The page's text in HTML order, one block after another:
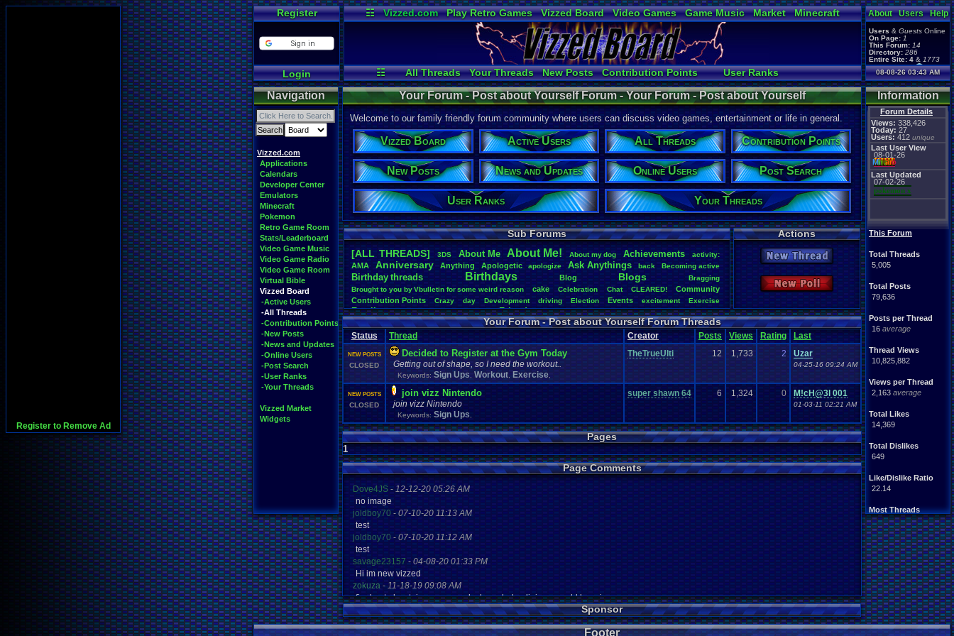
Register to Remove Ad
Register
Login
☷ Vizzed.com Play Retro Games Vizzed Board Video Games Game Music Market
Minecraft
Radio
Widgets Virtual Bible
☷ All Threads Your Threads New Posts Contribution Points
User Ranks
News and Updates
Online Users Post Search Active Users
About Users Help
Users & Guests Online
On Page: 1
This Forum: 14
Directory: 286
Entire Site: 4 & 1773
Page Admin:
pokemon x,Page Staff:
tgags123,
pokemon x ,
tgags123,
supercool22,
SonicOlmstead,
Barathemos ,Furret
geeogree,
08-08-26 03:43 AM
Navigation
Vizzed.com
Applications
Calendars
Developer Center
Emulators
Minecraft
Pokemon
Retro Game Room
Stats/Leaderboard
Video Game Music
Video Game Radio
Video Game Room
Virtual Bible
Vizzed Board
-Active Users
-All Threads
-Contribution Points
-New Posts
-News and Updates
-Online Users
-Post Search
-User Ranks
-Your Threads
Vizzed Market
Widgets
Information
Forum Details
Views: 338,426
Today: 27
Users: 412 unique
Last User View
08-01-26
Minuano
Last Updated
07-02-26
pokemon x
This Forum
Total Threads
5,005
Total Posts
79,636
Posts per Thread
16 average
Thread Views
10,825,882
Views per Thread
2,163 average
Total Likes
14,369
Total Dislikes
649
Like/Dislike Ratio
22.14
Most Threads
thing1: 140
Eniitan: 106
zanderlex: 100
legacyme3: 98
NintendoFanDr.: 85
Pacman+Mariof.: 81
geeogree: 79
Totts: 54
tgags123: 51
MarioLucarioF.: 45
Your Forum - Post about Yourself Forum - Your Forum - Post about Yourself
Welcome to our family friendly forum community where users can discuss video games, entertainment or life in general.
Vizzed Board Active Users All Threads Contribution Points
New Posts News and Updates Online Users Post Search
User Ranks Your Threads
Sub Forums
[ALL THREADS]
3DS About.Me About.Me! About.my.dog Achievements activity:
AMA Anniversary Anything Apologetic apologize Ask.Anythings back Becoming.active
Birthday.threads Birthdays Blog Blogs
Bragging
Brought.to. you. by.Vbulletin.for.some. weird. reason cake Celebration Chat CLEARED!
Community
Contribution.Points Crazy day Development driving Election Events excitement Exercise
Family Feedback.Request feelings Friends Funny Games Happy Health Help
Hobbies
hope
I'm.Back Inactivity Interests Kuti_Kat Leaving.member??? Leggy Life Light.hearted
Lots.of.cake Memories Milestone Milestones Modding Moving NES News Other
Parents
Pets Polls Posting presents Questions
Regret Remembrance Returning.Member Returning.Member?
School Self Sign.Ups Special.Events
SUPER-ULTRA-MEGA. System.Manager Test Thank.you! thing1 Thoughts Threads
Travel
Update
vacation VCS Veteran Community Vizzed users
Website Workout World.Records
Actions
New Thread
New Poll
Your Forum - Post about Yourself Forum Threads
Status Thread Creator Posts Views Rating Last
NEW POSTS
CLOSED
Decided to Register at the Gym Today
Getting out of shape, so I need the workout..
Keywords: Sign Ups Workout Exercise
TheTrueUlti 12 1,733 2 Uzar
04-25-16 09:24 AM
NEW POSTS
CLOSED
join vizz Nintendo
join vizz Nintendo
Keywords: Sign Ups
super shawn 64 6 1,324 0 M!cH@3l 001
01-03-11 02:21 AM
Pages
1
Page Comments
Dove4JS - 12-12-20 05:26 AM
no image
joldboy70-07-10-20 11:13 AM
test
joldboy70- 07-10-20 11:12 AM
test
savage23157-04-08-20 01:33 PM
Hi im new vizzed
zokuza -11-18-19 09:08 AM
final got playstaion games unlock yes baby digimon world here i com
yoshirulez!-02-10-17 08:45 PM
MAY MAYS
yoshirulez!-02-10-17 08:45 PM
Sponsor
Footer